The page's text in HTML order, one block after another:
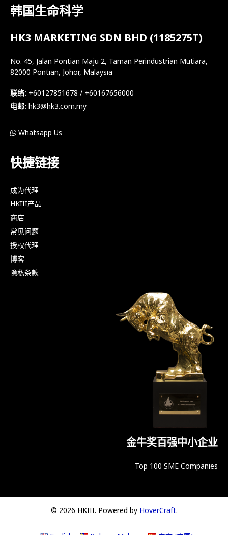
韩国生命科学
HK3 MARKETING SDN BHD (1185275T)
No. 45, Jalan Pontian Maju 2, Taman Perindustrian Mutiara,
82000 Pontian, Johor, Malaysia
联络: +60127851678 / +60167656000
电邮: hk3@hk3.com.my
Whatsapp Us
快捷链接
成为代理
HKIII产品
商店
常见问题
授权代理
博客
隐私条款
金牛奖百强中小企业
Top 100 SME Companies
© 2026 HKIII. Powered by HoverCraft.